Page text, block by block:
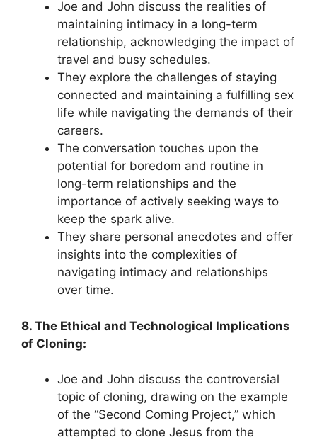
Joe and John discuss the realities of
maintaining intimacy in a long-term
relationship, acknowledging the impact of
travel and busy schedules.
They explore the challenges of staying
connected and maintaining a fulfilling sex
life while navigating the demands of their
careers.
The conversation touches upon the
potential for boredom and routine in
long-term relationships and the
importance of actively seeking ways to
keep the spark alive.
They share personal anecdotes and offer
insights into the complexities of
navigating intimacy and relationships
over time.
8. The Ethical and Technological Implications
of Cloning:
Joe and John discuss the controversial
topic of cloning, drawing on the example
of the “Second Coming Project,” which
attempted to clone Jesus from the